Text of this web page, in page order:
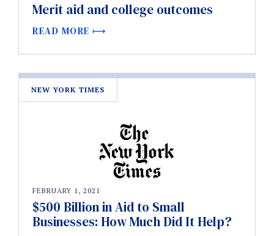
Merit aid and college outcomes
READ MORE
NEW YORK TIMES
FEBRUARY 1, 2021
$500 Billion in Aid to Small
Businesses: How Much Did It Help?